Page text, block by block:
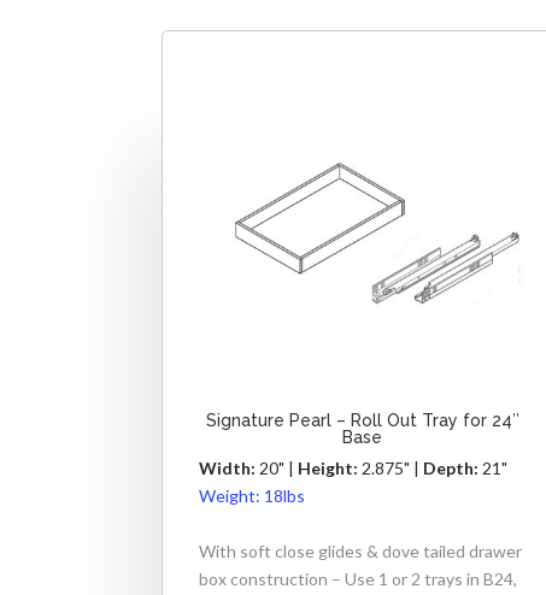
Signature Pearl – Roll Out Tray for 24″
Base
Width: 20" | Height: 2.875" | Depth: 21"
Weight: 18lbs
With soft close glides & dove tailed drawer
box construction – Use 1 or 2 trays in B24,